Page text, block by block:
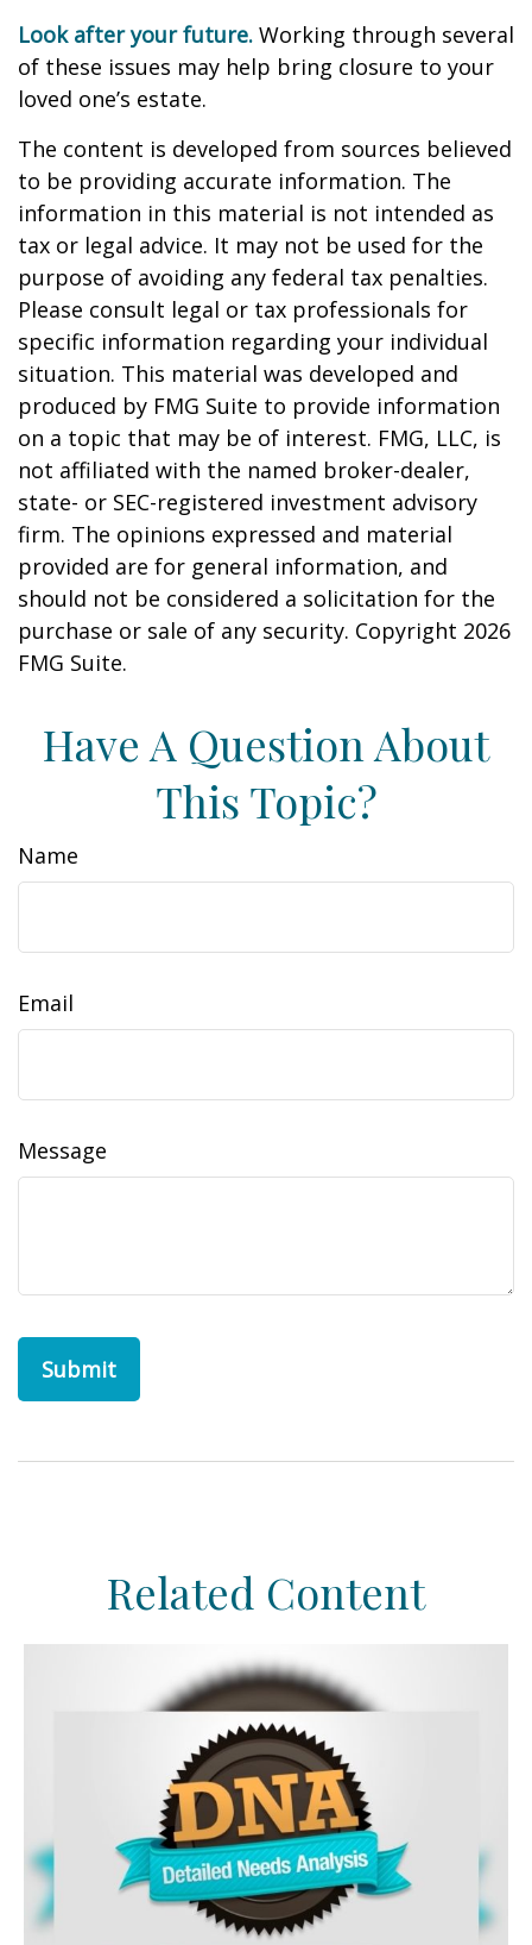
Look after your future. Working through several
of these issues may help bring closure to your
loved one’s estate.
The content is developed from sources believed
to be providing accurate information. The
information in this material is not intended as
tax or legal advice. It may not be used for the
purpose of avoiding any federal tax penalties.
Please consult legal or tax professionals for
specific information regarding your individual
situation. This material was developed and
produced by FMG Suite to provide information
on a topic that may be of interest. FMG, LLC, is
not affiliated with the named broker-dealer,
state- or SEC-registered investment advisory
firm. The opinions expressed and material
provided are for general information, and
should not be considered a solicitation for the
purchase or sale of any security. Copyright 2026
FMG Suite.
Have A Question About
This Topic?
Name
Email
Message
Related Content